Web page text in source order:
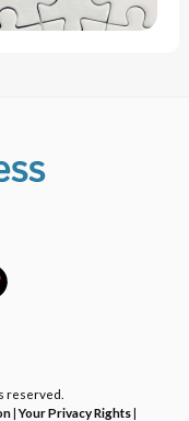
reserved.
|Your Privacy Rights|